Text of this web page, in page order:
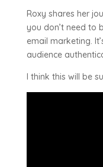
Roxy shares her
you don’t need to
email marketing.
audience
I think this will be